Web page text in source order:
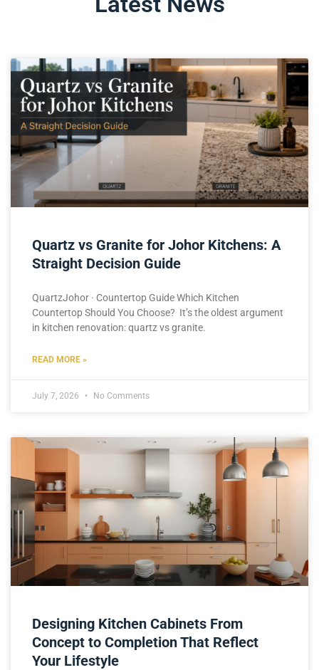
Quartz vs Granite for Johor Kitchens: A
Straight Decision Guide
QuartzJohor · Countertop Guide Which Kitchen
Countertop Should You Choose? It’s the oldest argument
in kitchen renovation: quartz vs granite.
READ MORE »
July 7, 2026 No Comments
Designing Kitchen Cabinets From
Concept to Completion That Reflect
Your Lifestyle